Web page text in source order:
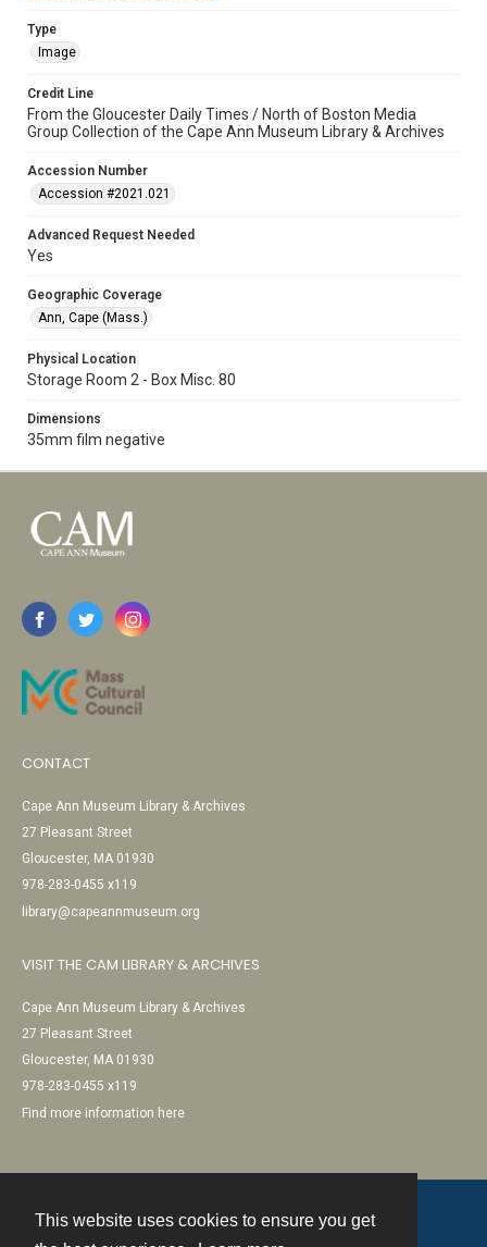
This website uses cookies to ensure you get
Type
Image
Credit Line
From the Gloucester Daily Times / North of Boston Media
Group Collection of the Cape Ann Museum Library & Archives
Accession Number
Accession #2021.021
Advanced Request Needed
Yes
Geographic Coverage
Ann, Cape (Mass.)
Physical Location
Storage Room 2 - Box Misc. 80
Dimensions
35mm film negative
CONTACT
Cape Ann Museum Library & Archives
27 Pleasant Street
Gloucester, MA 01930
978-283-0455 x119
library@capeannmuseum.org
VISIT THE CAM LIBRARY & ARCHIVES
Cape Ann Museum Library & Archives
27 Pleasant Street
Gloucester, MA 01930
978-283-0455 x119
Find more information here